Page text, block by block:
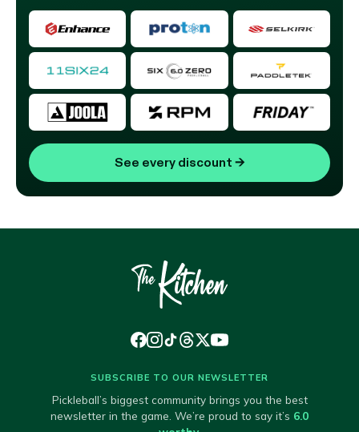
See every discount →
SUBSCRIBE TO OUR NEWSLETTER
Pickleball’s biggest community brings you the best
newsletter in the game. We’re proud to say it’s 6.0